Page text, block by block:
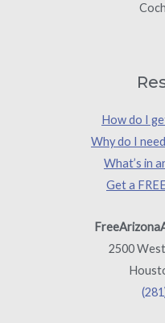
How do I
Why do I
What’s in
Get a
2500